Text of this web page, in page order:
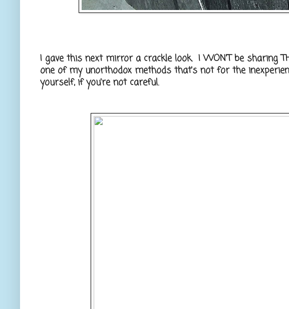
I gave this next mirror a crackle look. I WON'T be sharing
one of my unorthodox methods that's not for the
yourself, if you're not careful.